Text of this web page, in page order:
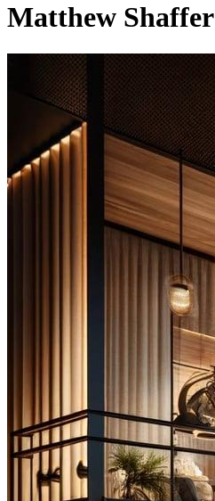
Matthew Shaffer